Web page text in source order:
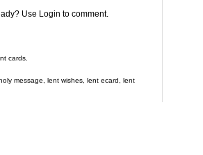
Use Login to comment.
cards.
message, lent wishes, lent ecard, lent